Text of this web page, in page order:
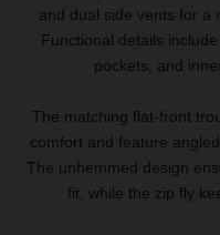
and dual side vents for a
Functional details
pockets, and
The matching flat-front
comfort and feature
The unhemmed design
fit, while the zip fly